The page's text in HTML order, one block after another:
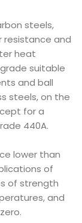
steels,
resistance and
heat
suitable
and ball
steels, on the
for a
440A.
lower than
of
of strength
and